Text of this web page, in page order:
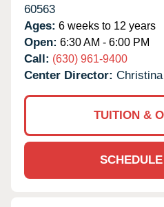
60563
Ages: 6 weeks to 12 years
Open: 6:30 AM - 6:00 PM
Call: (630) 961-9400
Center Director:
TUITION &